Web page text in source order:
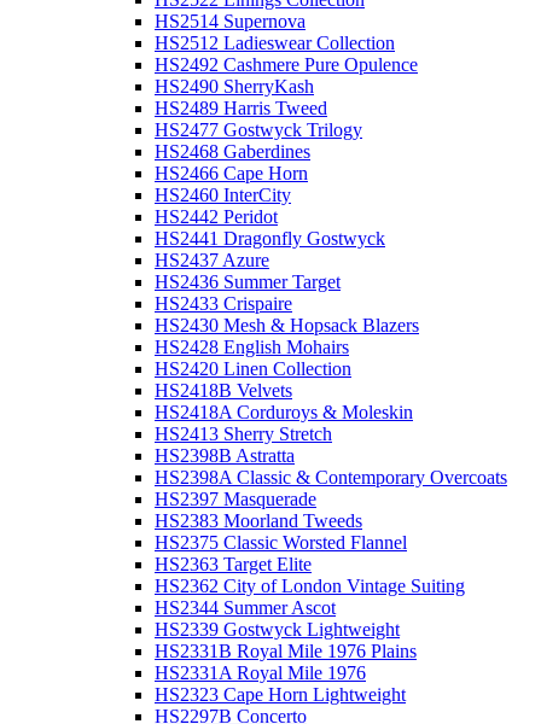
HS2514 Supernova
HS2512 Ladieswear Collection
HS2492 Cashmere Pure Opulence
HS2490 SherryKash
HS2489 Harris Tweed
HS2477 Gostwyck Trilogy
HS2468 Gaberdines
HS2466 Cape Horn
HS2460 InterCity
HS2442 Peridot
HS2441 Dragonfly Gostwyck
HS2437 Azure
HS2436 Summer Target
HS2433 Crispaire
HS2430 Mesh & Hopsack Blazers
HS2428 English Mohairs
HS2420 Linen Collection
HS2418B Velvets
HS2418A Corduroys & Moleskin
HS2413 Sherry Stretch
HS2398B Astratta
HS2398A Classic & Contemporary Overcoats
HS2397 Masquerade
HS2383 Moorland Tweeds
HS2375 Classic Worsted Flannel
HS2363 Target Elite
HS2362 City of London Vintage Suiting
HS2344 Summer Ascot
HS2339 Gostwyck Lightweight
HS2331B Royal Mile 1976 Plains
HS2331A Royal Mile 1976
HS2323 Cape Horn Lightweight
HS2297B Concerto